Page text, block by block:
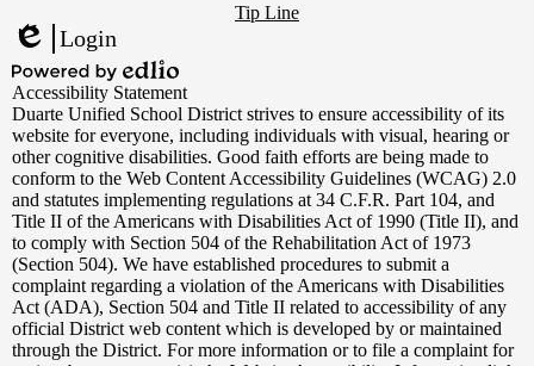
YouTube
Links
Tip Line
Edlio
Login
Powered
by
Edlio
Accessibility Statement
Duarte Unified School District strives to ensure accessibility of its
website for everyone, including individuals with visual, hearing or
other cognitive disabilities. Good faith efforts are being made to
conform to the Web Content Accessibility Guidelines (WCAG) 2.0
and statutes implementing regulations at 34 C.F.R. Part 104, and
Title II of the Americans with Disabilities Act of 1990 (Title II), and
to comply with Section 504 of the Rehabilitation Act of 1973
(Section 504). We have established procedures to submit a
complaint regarding a violation of the Americans with Disabilities
Act (ADA), Section 504 and Title II related to accessibility of any
official District web content which is developed by or maintained
through the District. For more information or to file a complaint for